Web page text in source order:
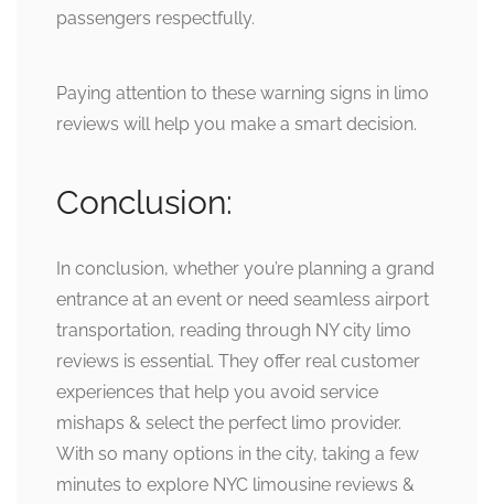
passengers respectfully.
Paying attention to these warning signs in limo
reviews will help you make a smart decision.
Conclusion:
In conclusion, whether you’re planning a grand
entrance at an event or need seamless airport
transportation, reading through NY city limo
reviews is essential. They offer real customer
experiences that help you avoid service
mishaps & select the perfect limo provider.
With so many options in the city, taking a few
minutes to explore NYC limousine reviews &